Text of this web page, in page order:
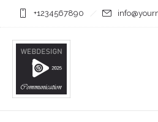
+1234567890